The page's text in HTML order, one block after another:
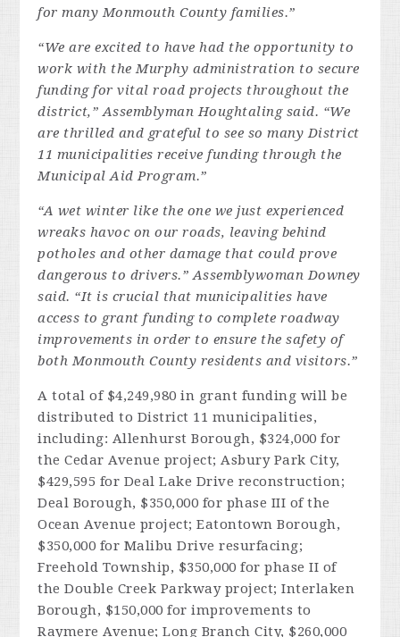
for many Monmouth County families.”
“We are excited to have had the opportunity to
work with the Murphy administration to secure
funding for vital road projects throughout the
district,” Assemblyman Houghtaling said. “We
are thrilled and grateful to see so many District
11 municipalities receive funding through the
Municipal Aid Program.”
“A wet winter like the one we just experienced
wreaks havoc on our roads, leaving behind
potholes and other damage that could prove
dangerous to drivers.” Assemblywoman Downey
said. “It is crucial that municipalities have
access to grant funding to complete roadway
improvements in order to ensure the safety of
both Monmouth County residents and visitors.”
A total of $4,249,980 in grant funding will be
distributed to District 11 municipalities,
including: Allenhurst Borough, $324,000 for
the Cedar Avenue project; Asbury Park City,
$429,595 for Deal Lake Drive reconstruction;
Deal Borough, $350,000 for phase III of the
Ocean Avenue project; Eatontown Borough,
$350,000 for Malibu Drive resurfacing;
Freehold Township, $350,000 for phase II of
the Double Creek Parkway project; Interlaken
Borough, $150,000 for improvements to
Raymere Avenue; Long Branch City, $260,000